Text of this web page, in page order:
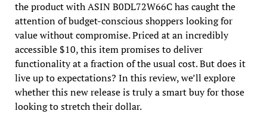
the product with ASIN B0DL72W66C has caught the
attention of budget-conscious shoppers looking for
value without compromise. Priced at an incredibly
accessible $10, this item promises to deliver
functionality at a fraction of the usual cost. But does it
live up to expectations? In this review, we’ll explore
whether this new release is truly a smart buy for those
looking to stretch their dollar.